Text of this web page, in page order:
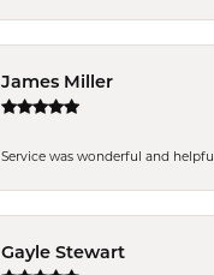
James Miller
Service was wonderful and
Gayle Stewart